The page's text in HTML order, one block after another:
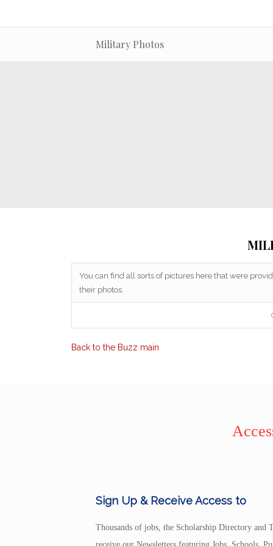
Military Photos
You can find all sorts of pictures here that were
their photos.
Back to the Buzz main
Sign Up & Receive Access to
Thousands of jobs, the Scholarship Directory and